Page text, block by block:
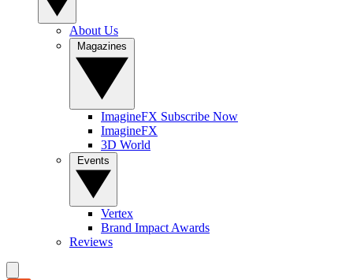
About Us
ImagineFX Subscribe Now
ImagineFX
3D World
Vertex
Brand Impact Awards
Reviews